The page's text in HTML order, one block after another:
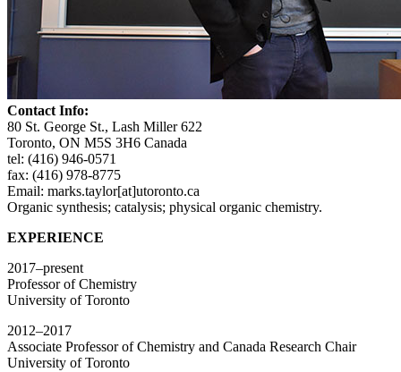
Contact Info:
80 St. George St., Lash Miller 622
Toronto, ON M5S 3H6 Canada
tel: (416) 946-0571
fax: (416) 978-8775
Email: marks.taylor[at]utoronto.ca
Organic synthesis; catalysis; physical organic chemistry.
EXPERIENCE
2017–present
Professor of Chemistry
University of Toronto
2012–2017
Associate Professor of Chemistry and Canada Research Chair
University of Toronto